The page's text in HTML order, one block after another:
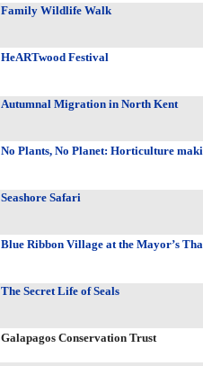
Family Wildlife Walk
HeARTwood Festival
Autumnal Migration in North Kent
No Plants, No Planet: Horticulture
Seashore Safari
Blue Ribbon Village at the Mayor’s
The Secret Life of Seals
Galapagos Conservation Trust